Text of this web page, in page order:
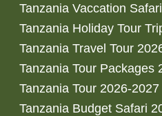
Tanzania Vaccation Safari
Tanzania Holiday Tour
Tanzania Travel Tour
Tanzania Tour Packages
Tanzania Tour 2026-2027
Tanzania Budget Safari